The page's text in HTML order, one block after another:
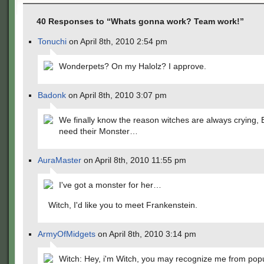
40 Responses to “Whats gonna work? Team work!”
Tonuchi on April 8th, 2010 2:54 pm
Wonderpets? On my Halolz? I approve.
Badonk on April 8th, 2010 3:07 pm
We finally know the reason witches are always crying,
need their Monster…
AuraMaster on April 8th, 2010 11:55 pm
I've got a monster for her…
Witch, I'd like you to meet Frankenstein.
ArmyOfMidgets on April 8th, 2010 3:14 pm
Witch: Hey, i'm Witch, you may recognize me from